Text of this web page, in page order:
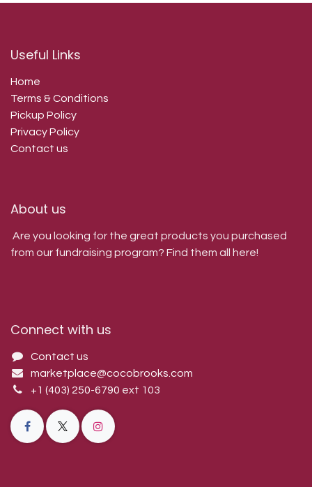
Useful Links
Home
Terms & Conditions
Pickup Policy
Privacy Policy
Contact us
About us
Are you looking for the great products you purchased
from our fundraising program? Find them all here!
Connect with us
Contact us
marketplace@cocobrooks.com
+1 (403) 250-6790 ext 103